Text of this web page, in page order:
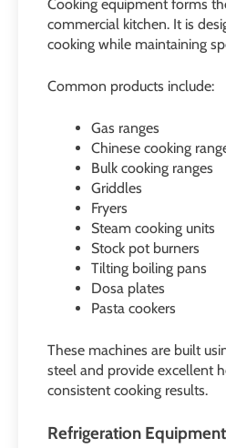
Cooking equipment forms
commercial kitchen. It is
cooking while maintaining
Common products include:
Gas ranges
Chinese cooking
Bulk cooking ranges
Griddles
Fryers
Steam cooking units
Stock pot burners
Tilting boiling pans
Dosa plates
Pasta cookers
These machines are built
steel and provide excellent
consistent cooking results.
Refrigeration Equipment